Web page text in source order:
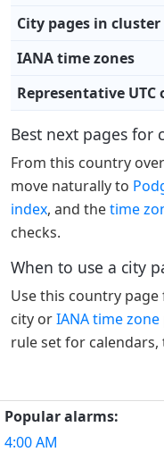
City pages in cluster
IANA time zones
Representative UTC
Best next pages for
From this country
move naturally to
index, and thetime
checks.
When to use a city
Use this country page
city orIANA time zone
rule set for
Popular alarms:
4:00 AM